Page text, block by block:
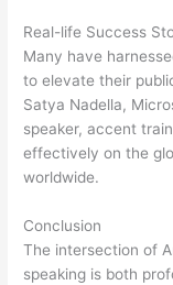
Real-life Success
Many have
to elevate their
Satya Nadella,
speaker, accent
effectively on the
worldwide.
Conclusion
The intersection of
speaking is both